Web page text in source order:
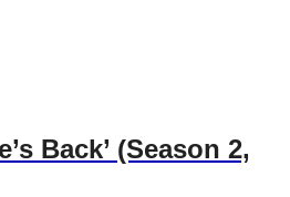
Back’ (Season 2,